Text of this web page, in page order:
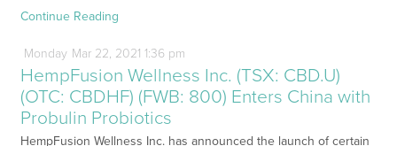
Continue Reading
Monday Mar22, 2021 1:36 pm
HempFusion Wellness Inc. (TSX: CBD.U)
(OTC: CBDHF) (FWB: 800) Enters China with
Probulin Probiotics
HempFusion Wellness Inc. has announced the launch of certain